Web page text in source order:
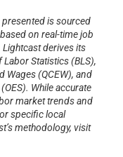
is sourced
on real-time job
derives its
Statistics (BLS),
Wages (QCEW), and
While accurate
market trends and
specific local
methodology, visit